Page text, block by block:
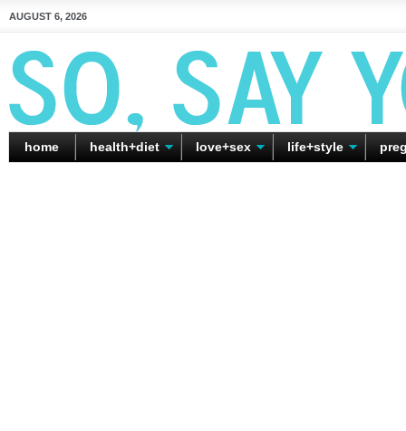
AUGUST 6, 2026
home health+diet love+sex life+style